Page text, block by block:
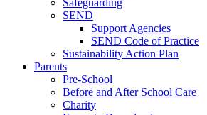
SEND
Support Agencies
SEND Code of Practice
Sustainability Action Plan
Parents
Pre-School
Before and After School Care
Charity